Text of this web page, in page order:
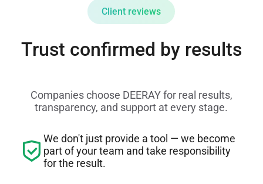
Client reviews
Trust confirmed by results
Companies choose DEERAY for real results,
transparency, and support at every stage.
We don't just provide a tool — we become
part of your team and take responsibility
for the result.